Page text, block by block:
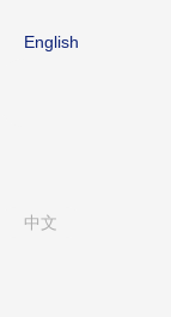
English
中文